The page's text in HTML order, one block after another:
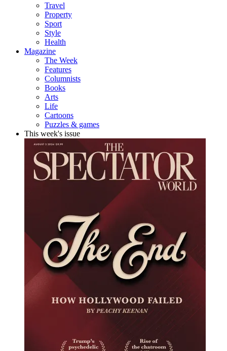
Travel
Property
Sport
Style
Health
Magazine
The Week
Features
Columnists
Books
Arts
Life
Cartoons
Puzzles & games
This week's issue